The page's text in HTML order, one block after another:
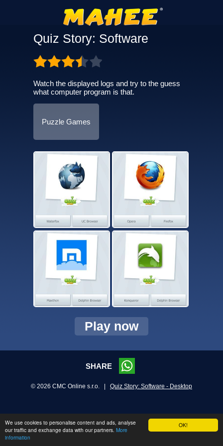
OK!
We use cookies to personalise content and ads, analyse
our traffic and exchange data with our partners. More
information
Quiz Story: Software
Watch the displayed logs and try to the guess
what computer program is that.
Puzzle Games
Play now
SHARE
© 2026 CMC Online s.r.o. | Quiz Story: Software - Desktop